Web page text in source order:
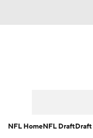
NFL HomeNFL DraftDraft